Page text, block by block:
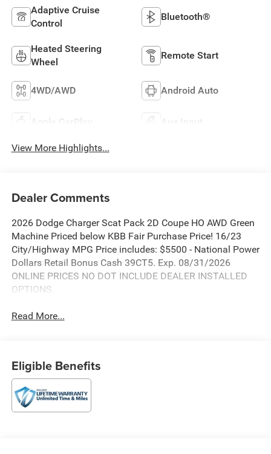
Adaptive Cruise
Control
Bluetooth®
Heated Steering
Wheel
Remote Start
4WD/AWD Android Auto
Apple CarPlay Aux Input
View More Highlights...
Dealer Comments
2026 Dodge Charger Scat Pack 2D Coupe HO AWD Green
Machine Priced below KBB Fair Purchase Price! 16/23
City/Highway MPG Price includes: $5500 - National Power
Dollars Retail Bonus Cash 39CT5. Exp. 08/31/2026
ONLINE PRICES NO DOT INCLUDE DEALER INSTALLED
OPTIONS.
Read More...
Eligible Benefits